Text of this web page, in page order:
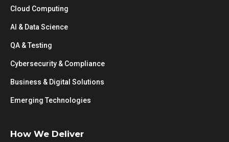
Cloud Computing
AI & Data Science
QA & Testing
Cybersecurity & Compliance
Business & Digital Solutions
Emerging Technologies
How We Deliver